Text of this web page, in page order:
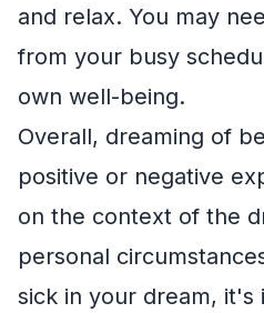
and relax. You may
from your busy
own well-being.
Overall, dreaming of
positive or negative
on the context of the
personal
sick in your dream,